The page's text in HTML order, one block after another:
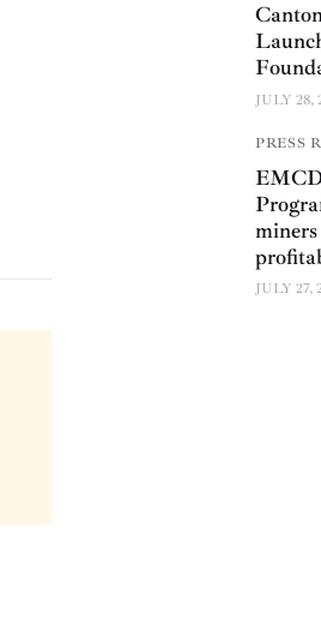
JULY 28,
PRESS
JULY 27,